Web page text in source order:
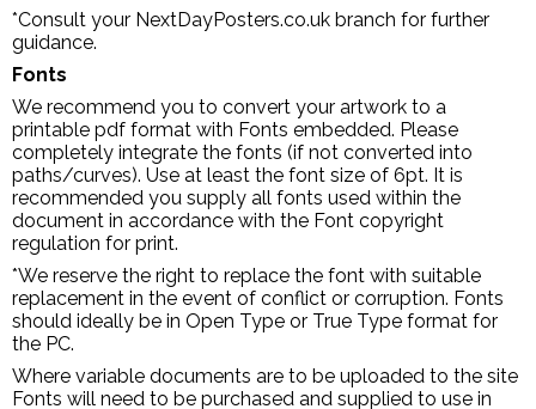
*Consult your NextDayPosters.co.uk branch for further
guidance.
Fonts
We recommend you to convert your artwork to a
printable pdf format with Fonts embedded. Please
completely integrate the fonts (if not converted into
paths/curves). Use at least the font size of 6pt. It is
recommended you supply all fonts used within the
document in accordance with the Font copyright
regulation for print.
*We reserve the right to replace the font with suitable
replacement in the event of conflict or corruption. Fonts
should ideally be in Open Type or True Type format for
the PC.
Where variable documents are to be uploaded to the site
Fonts will need to be purchased and supplied to use in